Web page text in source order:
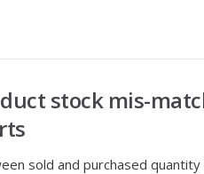
stock mis-
sold and purchased